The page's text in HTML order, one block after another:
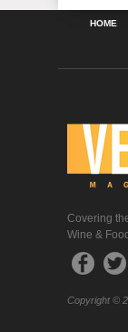
HOME
Covering
Wine &
Copyright ©